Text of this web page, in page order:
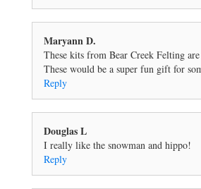
Maryann D.
These kits from Bear Creek Felting
These would be a super fun gift for
Reply
Douglas L
I really like the snowman and hippo!
Reply